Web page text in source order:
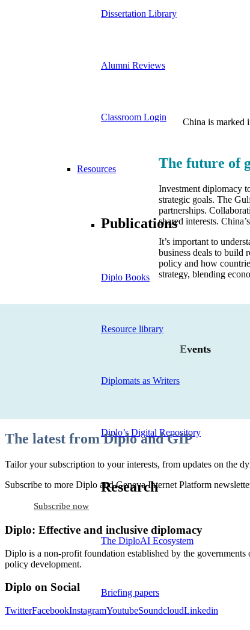
Dissertation Library
Alumni Reviews
Classroom Login
Resources
Publications
Diplo Books
Resource library
Diplomats as Writers
Diplo’s Digital Repository
Research
The DiploAI Ecosystem
Briefing papers
China is marked
The future of
Investment diplomacy
strategic goals. The
partnerships.
shared interests.
It’s important to
business deals to build
policy and how
strategy, blending
Events
The latest from Diplo and GIP
Tailor your subscription to your interests, from updates on the
Subscribe to more Diplo and Geneva Internet Platform
Subscribe now
Diplo: Effective and inclusive diplomacy
Diplo is a non-profit foundation established by the
policy development.
Diplo on Social
TwitterFacebookInstagramYoutubeSoundcloudLinkedin